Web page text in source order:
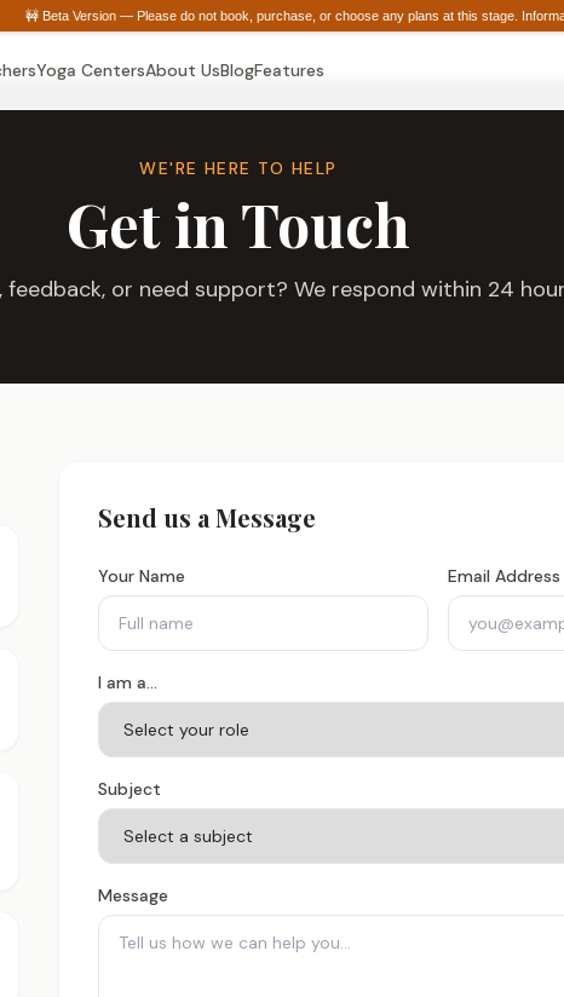
🚧 Beta Version — Please do not book, purchase, or choose any plans at this stage.
Yoga CentersAbout UsBlogFeatures
WE'RE HERE TO HELP
Get in Touch
feedback, or need support? We respond within 24
Send us a Message
Your Name Email Address
I am a...
Subject
Message